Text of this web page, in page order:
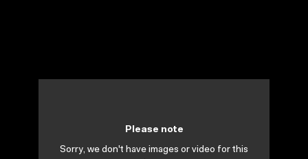
Please note
Sorry, we don't have images or video for this